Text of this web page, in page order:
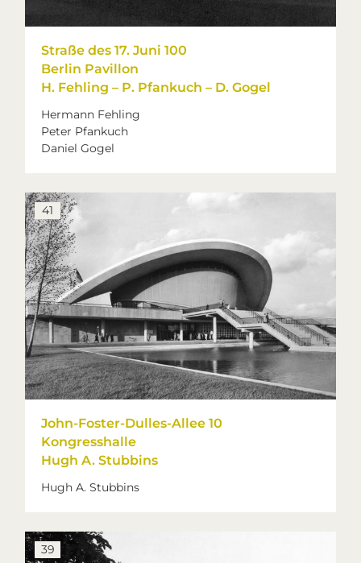
Straße des 17. Juni 100
Berlin Pavillon
H. Fehling – P. Pfankuch – D. Gogel
Hermann Fehling
Peter Pfankuch
Daniel Gogel
41
John-Foster-Dulles-Allee 10
Kongresshalle
Hugh A. Stubbins
Hugh A. Stubbins
39